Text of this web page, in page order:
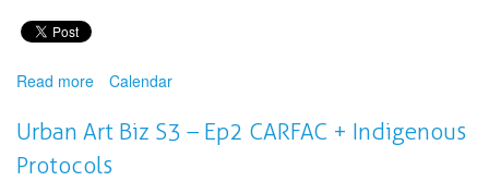
Read more about
Space
for
the
Calendar
Urban Art Biz S3 – Ep2 CARFAC + Indigenous
Protocols